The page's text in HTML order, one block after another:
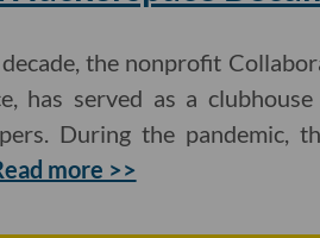
the nonprofit
has served as a
During the pandemic,
more >>